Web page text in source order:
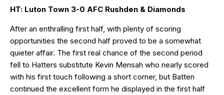
HT: Luton Town 3-0 AFC Rushden & Diamonds
After an enthralling first half, with plenty of scoring
opportunities the second half proved to be a somewhat
quieter affair. The first real chance of the second period
fell to Hatters substitute Kevin Mensah who nearly scored
with his first touch following a short corner, but Batten
continued the excellent form he displayed in the first half